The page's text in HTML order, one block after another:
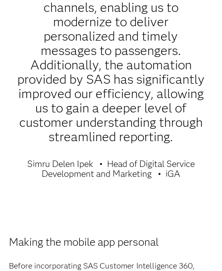
channels, enabling us to
modernize to deliver
personalized and timely
messages to passengers.
Additionally, the automation
provided by SAS has significantly
improved our efficiency, allowing
us to gain a deeper level of
customer understanding through
streamlined reporting.
Simru Delen Ipek
Head of Digital Service
Development and Marketing
iGA
Making the mobile app personal
Before incorporating SAS Customer Intelligence 360,